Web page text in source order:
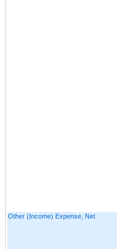
Other (Income) Expense, Net